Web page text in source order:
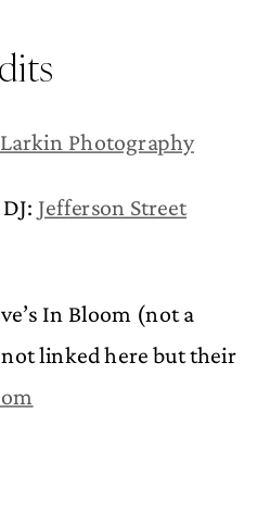
Photography
Jefferson Street
In Bloom (not a
not linked here but their